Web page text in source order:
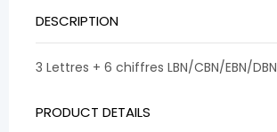
DESCRIPTION
3 Lettres + 6 chiffres LBN/CBN/EBN/DBN
PRODUCT DETAILS